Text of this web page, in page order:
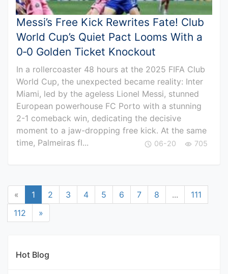
Messi’s Free Kick Rewrites Fate! Club
World Cup’s Quiet Pact Looms With a
0‑0 Golden Ticket Knockout
In a rollercoaster 48 hours at the 2025 FIFA Club
World Cup, the unexpected became reality: Inter
Miami, led by the ageless Lionel Messi, stunned
European powerhouse FC Porto with a stunning
2-1 comeback win, dedicating the decisive
moment to a jaw-dropping free kick. At the same
time, Palmeiras fl...
06-20 705
« 1 2 3 4 5 6 7 8 ...
111
112
»
Hot Blog